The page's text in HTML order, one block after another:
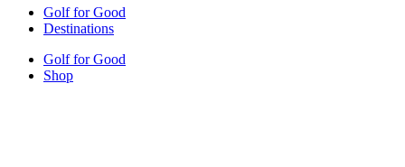
Golf for Good
Destinations
Golf for Good
Shop